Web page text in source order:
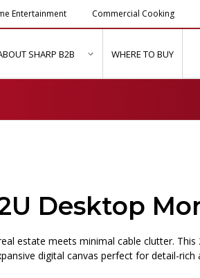
Entertainment Commercial Cooking
& Services"
submenu for "Resources"
SHARP B2B show submenu for
WHERE TO BUY
Desktop
estate meets minimal cable clutter. This
digital canvas perfect for detail-rich